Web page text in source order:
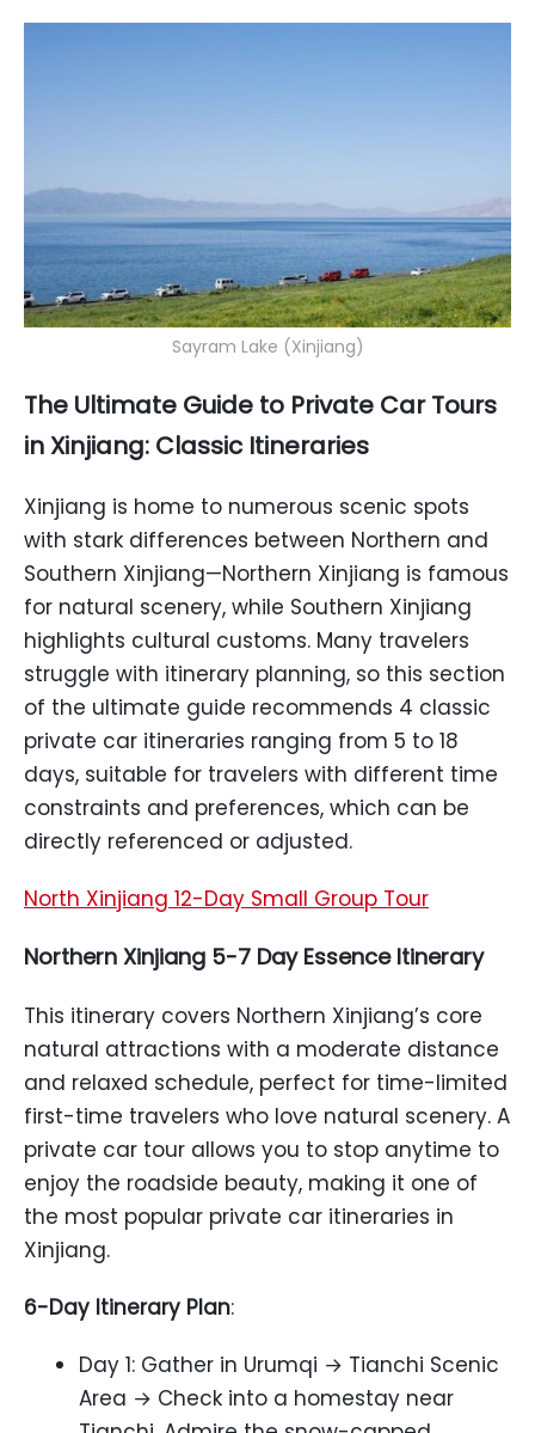
Sayram Lake (Xinjiang)
The Ultimate Guide to Private Car Tours
in Xinjiang: Classic Itineraries
Xinjiang is home to numerous scenic spots
with stark differences between Northern and
Southern Xinjiang—Northern Xinjiang is famous
for natural scenery, while Southern Xinjiang
highlights cultural customs. Many travelers
struggle with itinerary planning, so this section
of the ultimate guide recommends 4 classic
private car itineraries ranging from 5 to 18
days, suitable for travelers with different time
constraints and preferences, which can be
directly referenced or adjusted.
North Xinjiang 12-Day Small Group Tour
Northern Xinjiang 5-7 Day Essence Itinerary
This itinerary covers Northern Xinjiang’s core
natural attractions with a moderate distance
and relaxed schedule, perfect for time-limited
first-time travelers who love natural scenery. A
private car tour allows you to stop anytime to
enjoy the roadside beauty, making it one of
the most popular private car itineraries in
Xinjiang.
6-Day Itinerary Plan:
Day 1: Gather in Urumqi → Tianchi Scenic
Area → Check into a homestay near